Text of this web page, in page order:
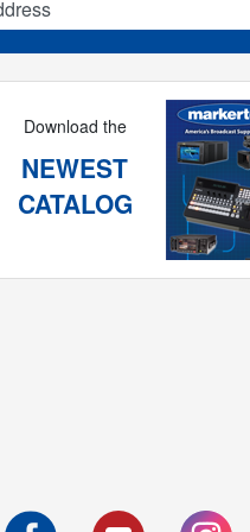
Download the
NEWEST
CATALOG